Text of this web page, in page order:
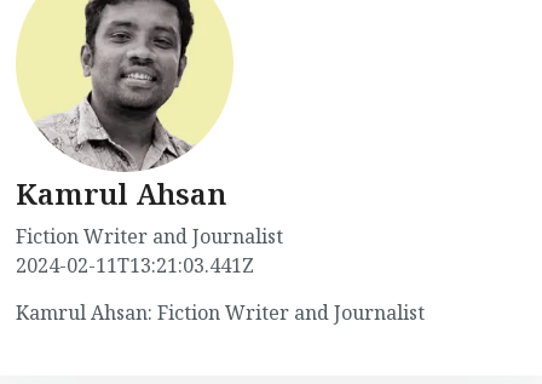
Kamrul Ahsan
Fiction Writer and Journalist
2024-02-11T13:21:03.441Z
Kamrul Ahsan: Fiction Writer and Journalist